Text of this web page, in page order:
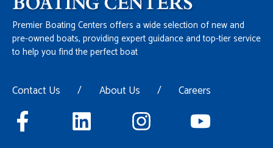
Premier Boating Centers offers a wide selection of new and
pre-owned boats, providing expert guidance and top-tier service
to help you find the perfect boat
Contact Us / About Us / Careers